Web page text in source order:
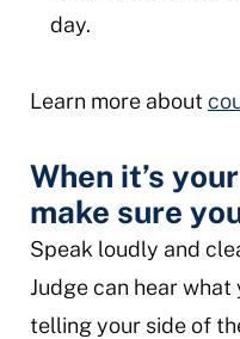
day.
Learn more about
When it’s
make sure
Speak loudly and
Judge can hear what
telling your side of